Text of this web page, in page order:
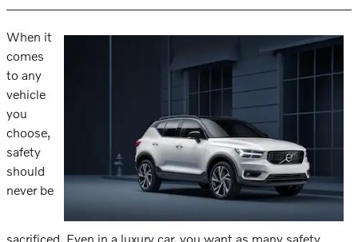
When it
comes
to any
vehicle
you
choose,
safety
should
never be
sacrificed. Even in a luxury car, you want as many safety